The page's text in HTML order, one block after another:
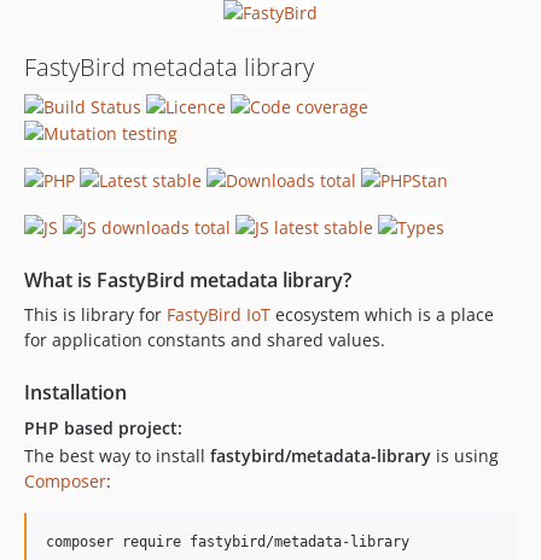
FastyBird metadata library
What is FastyBird metadata library?
This is library for FastyBird IoT ecosystem which is a place
for application constants and shared values.
Installation
PHP based project:
The best way to install fastybird/metadata-library is using
Composer:
composer require fastybird/metadata-library